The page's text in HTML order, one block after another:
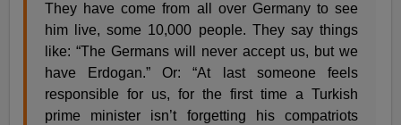
They have come from all over Germany to see
him live, some 10,000 people. They say things
like: “The Germans will never accept us, but we
have Erdogan.” Or: “At last someone feels
responsible for us, for the first time a Turkish
prime minister isn’t forgetting his compatriots